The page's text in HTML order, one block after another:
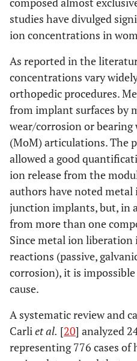
studies have divulged
ion concentrations in
As reported in the
concentrations vary
orthopedic procedures.
from implant surfaces by
wear/corrosion or
(MoM) articulations. The
allowed a good
ion release from the
authors have noted
junction implants, but, in
from more than one
Since metal ion liberation
reactions (passive,
corrosion), it is
cause.
A systematic review and
Carliet al. [20] analyzed
representing 776 cases